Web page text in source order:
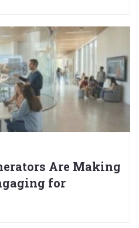
Are Making
for